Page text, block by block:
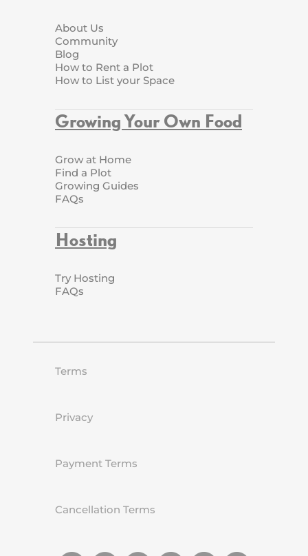
About Us
Community
Blog
How to Rent a Plot
How to List your Space
Growing Your Own Food
Grow at Home
Find a Plot
Growing Guides
FAQs
Hosting
Try Hosting
FAQs
Terms
Privacy
Payment Terms
Cancellation Terms